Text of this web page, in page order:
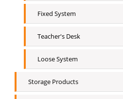
Fixed System
Teacher's Desk
Loose System
Storage Products